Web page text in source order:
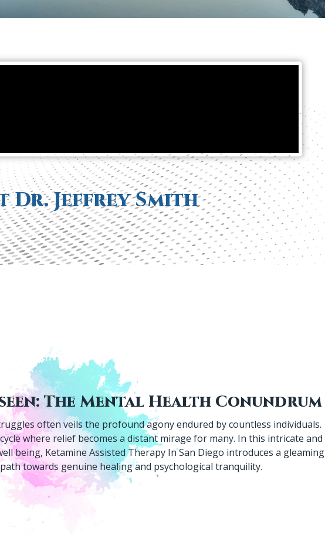
Dr. Jeffrey Smith
Addressing The Unseen: The Mental Health Conundrum
often veils the profound agony endured by countless individuals.
where relief becomes a distant mirage for many. In this intricate and
being, Ketamine Assisted Therapy In San Diego introduces a gleaming